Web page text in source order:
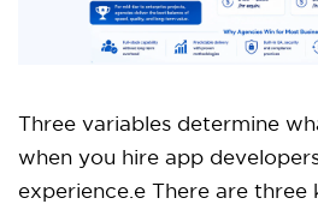
Three variables determine
when you hire app
experience.e There are